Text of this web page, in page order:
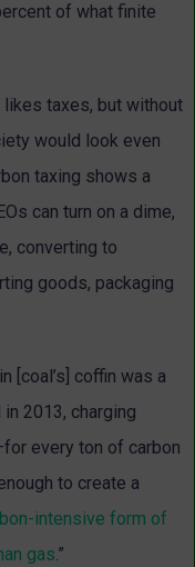
of what finite
likes taxes, but without
would look even
taxing shows a
can turn on a dime,
converting to
goods, packaging
[coal’s] coffin was a
2013, charging
every ton of carbon
to create a
intensive form of
gas.”